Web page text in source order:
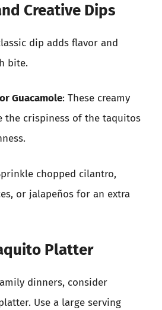
Creative Dips
dip adds flavor and
bite.
Guacamole: These creamy
the crispiness of the taquitos
chopped cilantro,
or jalapeños for an extra
Platter
dinners, consider
Use a large serving